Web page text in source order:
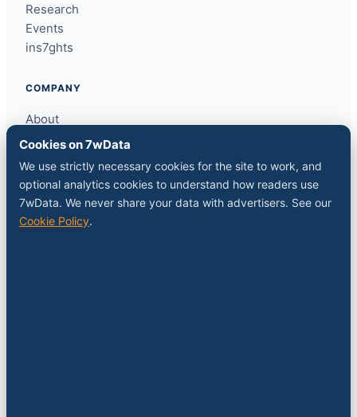
Research
Events
ins7ghts
COMPANY
About
Contact
Media kit
RSS feed
Cookies on 7wData
We use strictly necessary cookies for the site to work, and
optional analytics cookies to understand how readers use
7wData. We never share your data with advertisers. See our
Cookie Policy.